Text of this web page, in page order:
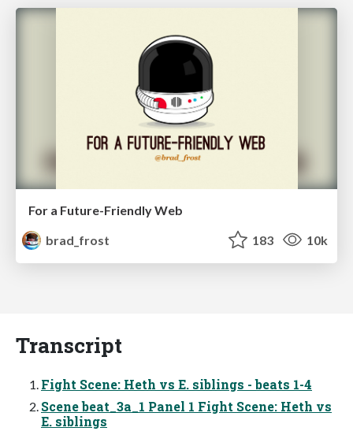
For a Future-Friendly Web
brad_frost
183 10k
Transcript
Fight Scene: Heth vs E. siblings - beats 1-4
Scene beat_3a_1 Panel 1 Fight Scene: Heth vs
E. siblings